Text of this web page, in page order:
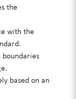
the
with the
based on an